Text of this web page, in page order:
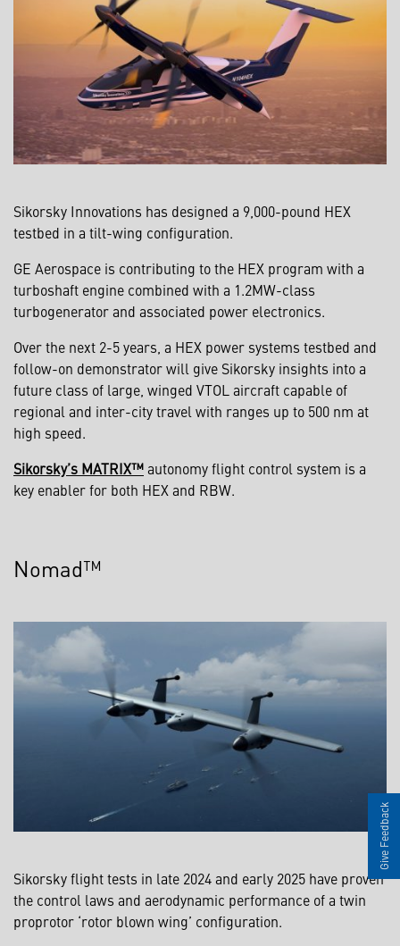
Sikorsky Innovations has designed a 9,000-pound HEX
testbed in a tilt-wing configuration.
GE Aerospace is contributing to the HEX program with a
turboshaft engine combined with a 1.2MW-class
turbogenerator and associated power electronics.
Over the next 2-5 years, a HEX power systems testbed and
follow-on demonstrator will give Sikorsky insights into a
future class of large, winged VTOL aircraft capable of
regional and inter-city travel with ranges up to 500 nm at
high speed.
Sikorsky’s MATRIX™autonomy flight control system is a
key enabler for both HEX and RBW.
Nomad™
Sikorsky flight tests in late 2024 and early 2025 have proven
the control laws and aerodynamic performance of a twin
proprotor ‘rotor blown wing’ configuration.
Give Feedback